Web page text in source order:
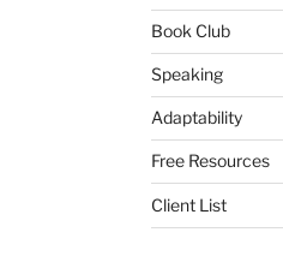
Book Club
Speaking
Adaptability
Free Resources
Client List